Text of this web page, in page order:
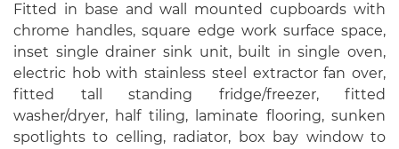
Fitted in base and wall mounted cupboards with
chrome handles, square edge work surface space,
inset single drainer sink unit, built in single oven,
electric hob with stainless steel extractor fan over,
fitted tall standing fridge/freezer, fitted
washer/dryer, half tiling, laminate flooring, sunken
spotlights to celling, radiator, box bay window to